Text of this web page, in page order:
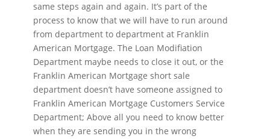
same steps again and again. It’s part of the
process to know that we will have to run around
from department to department at Franklin
American Mortgage. The Loan Modifiation
Department maybe needs to close it out, or the
Franklin American Mortgage short sale
department doesn’t have someone assigned to
Franklin American Mortgage Customers Service
Department; Above all you need to know better
when they are sending you in the wrong